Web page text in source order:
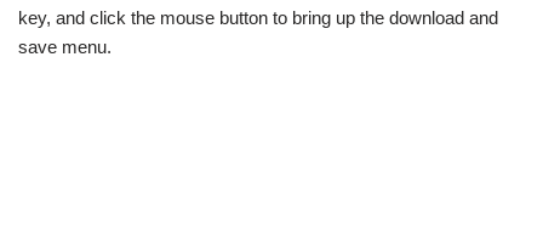
key, and click the mouse button to bring up the download and
save menu.